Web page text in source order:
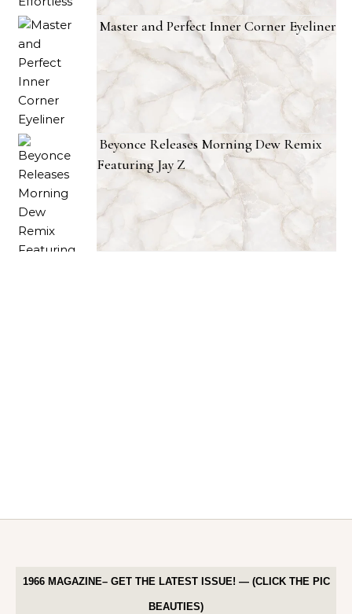
Master and Perfect Inner Corner Eyeliner
Beyonce Releases Morning Dew Remix
Featuring Jay Z
1966 MAGAZINE– GET THE LATEST ISSUE! — (CLICK THE PIC
BEAUTIES)